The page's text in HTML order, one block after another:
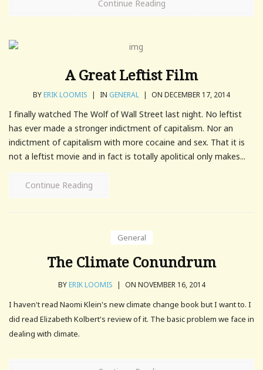
Continue Reading
A Great Leftist Film
BYERIK LOOMIS | IN GENERAL | ON DECEMBER 17, 2014
I finally watched The Wolf of Wall Street last night. No leftist
has ever made a stronger indictment of capitalism. Nor an
indictment of capitalism with more cocaine and sex. That it is
not a leftist movie and in fact is totally apolitical only makes...
Continue Reading
General
The Climate Conundrum
BYERIK LOOMIS | ON NOVEMBER 16, 2014
I haven't read Naomi Klein's new climate change book but I want to. I
did read Elizabeth Kolbert's review of it. The basic problem we face in
dealing with climate.